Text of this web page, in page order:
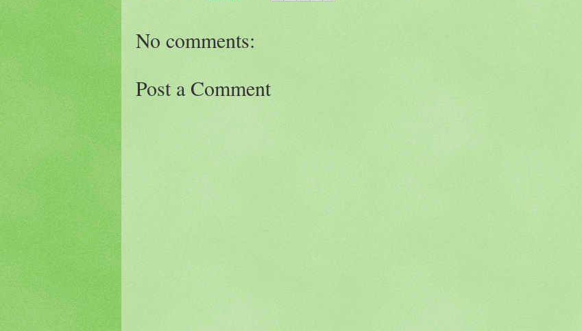
No comments:
Post a Comment